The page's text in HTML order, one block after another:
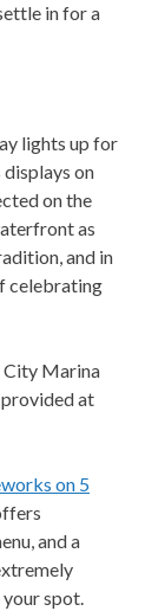
in for a
lights up for
on
on the
as
and in
celebrating
City Marina
provided at
on 5
and a
spot.